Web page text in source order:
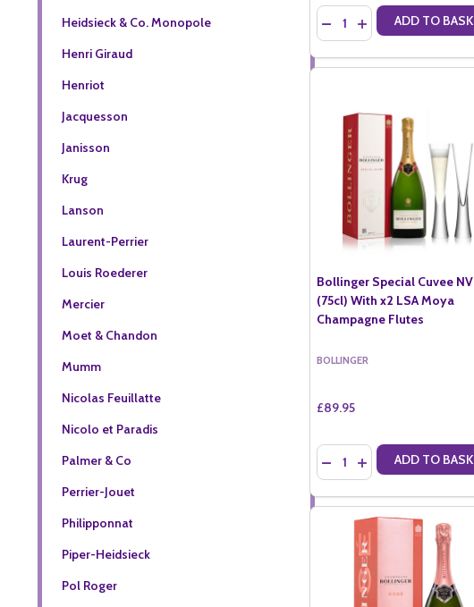
Heidsieck & Co. Monopole
Henri Giraud
Henriot
Jacquesson
Janisson
Krug
Lanson
Laurent-Perrier
Louis Roederer
Mercier
Moet & Chandon
Mumm
Nicolas Feuillatte
Nicolo et Paradis
Palmer & Co
Perrier-Jouet
Philipponnat
Piper-Heidsieck
Pol Roger
Quantity:
DECREASE QUANTITY OF
INCREASEADD TO
Bollinger Special Cuvee NV
(75cl) With x2 LSA Moya
Champagne Flutes
BOLLINGER
£89.95
Quantity:
DECREASE QUANTITY OF
INCREASEADD TO